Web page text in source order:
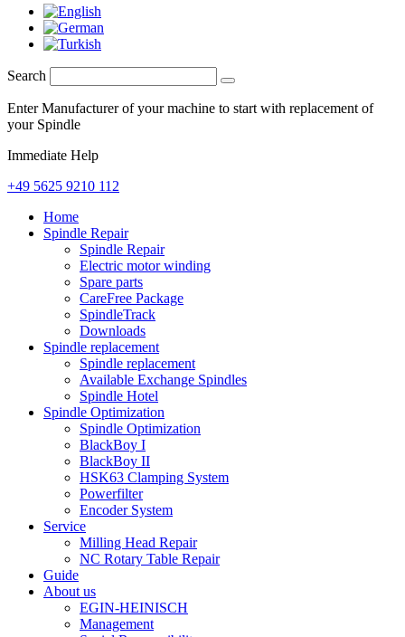
Search
Enter Manufacturer of your machine to start with replacement of
your Spindle
Immediate Help
+49 5625 9210 112
Home
Spindle Repair
Spindle Repair
Electric motor winding
Spare parts
CareFree Package
SpindleTrack
Downloads
Spindle replacement
Spindle replacement
Available Exchange Spindles
Spindle Hotel
Spindle Optimization
Spindle Optimization
BlackBoy I
BlackBoy II
HSK63 Clamping System
Powerfilter
Encoder System
Service
Milling Head Repair
NC Rotary Table Repair
Guide
About us
EGIN-HEINISCH
Management